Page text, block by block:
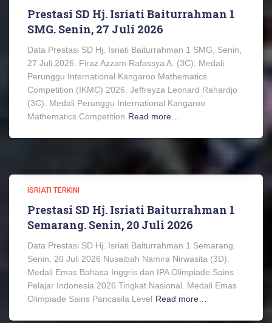
Prestasi SD Hj. Isriati Baiturrahman 1
SMG. Senin, 27 Juli 2026
Data Prestasi SD Hj. Isriati Baiturrahman 1 SMG, Senin,
27 Juli 2026: Firaz Azzam Rafassya A. (3C). Medali
Perunggu International Kangaroo Mathematics
Competition (IKMC) 2026. Jeffreyza Leonard Rahardjo
(3C). Medali Perunggu International Kangaroo
Mathematics Competition Read more…
ISRIATI TERKINI
Prestasi SD Hj. Isriati Baiturrahman 1
Semarang. Senin, 20 Juli 2026
Data Prestasi SD Hj. Isriati Baiturrahman 1 Semarang.
Senin, 20 Juli 2026 Nusaibah Namira Nirwasita (3D).
Medali Emas Bahasa Inggris dan IPA Olimpiade Sains
Pelajar Indonesia 2026 Tingkat Nasional. Medali Emas
Olimpiade Sains Pancasila Level Read more…